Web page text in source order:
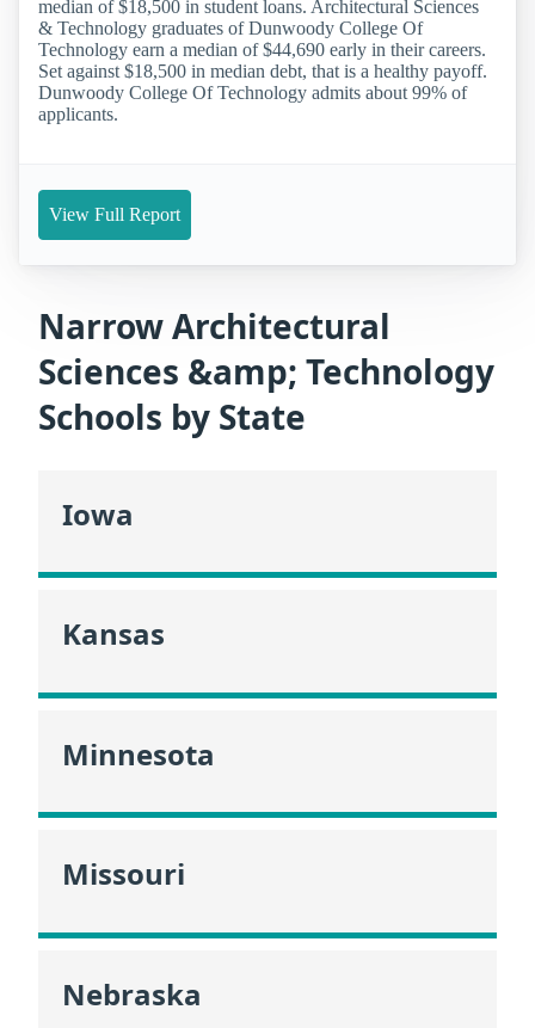
median of $18,500 in student loans. Architectural Sciences
& Technology graduates of Dunwoody College Of
Technology earn a median of $44,690 early in their careers.
Set against $18,500 in median debt, that is a healthy payoff.
Dunwoody College Of Technology admits about 99% of
applicants.
View Full Report
Narrow Architectural
Sciences &amp; Technology
Schools by State
Iowa
Kansas
Minnesota
Missouri
Nebraska